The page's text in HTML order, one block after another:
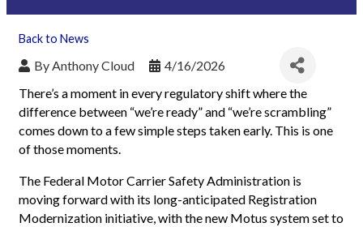
Back to News
ByAnthony Cloud
4/16/2026
There’s a moment in every regulatory shift where the
difference between “we’re ready” and “we’re scrambling”
comes down to a few simple steps taken early. This is one
of those moments.
The Federal Motor Carrier Safety Administration is
moving forward with its long-anticipated Registration
Modernization initiative, with the new Motus system set to